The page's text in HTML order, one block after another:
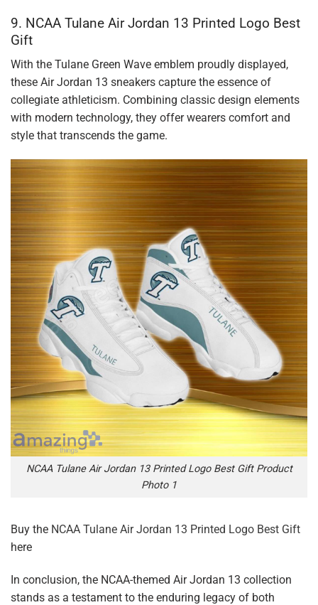
9. NCAA Tulane Air Jordan 13 Printed Logo Best
Gift
With the Tulane Green Wave emblem proudly displayed,
these Air Jordan 13 sneakers capture the essence of
collegiate athleticism. Combining classic design elements
with modern technology, they offer wearers comfort and
style that transcends the game.
NCAA Tulane Air Jordan 13 Printed Logo Best Gift Product
Photo 1
Buy the NCAA Tulane Air Jordan 13 Printed Logo Best Gift
here
In conclusion, the NCAA-themed Air Jordan 13 collection
stands as a testament to the enduring legacy of both